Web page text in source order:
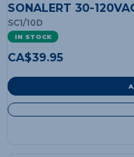
SONALERT 30-
SC1/10D
IN STOCK
CA$39.95